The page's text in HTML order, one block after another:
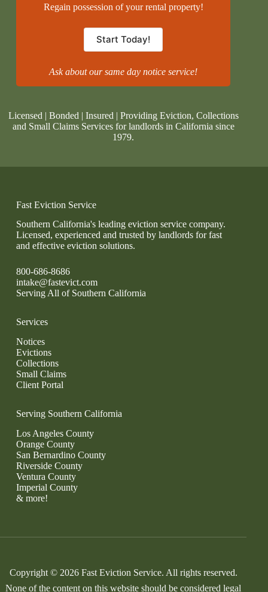
Regain possession of your rental property!
Start Today!
Ask about our same day notice service!
Licensed | Bonded | Insured | Providing Eviction, Collections
and Small Claims Services for landlords in California since
1979.
Fast Eviction Service
Southern California's leading eviction service company.
Licensed, experienced and trusted by landlords for fast
and effective eviction solutions.
800-686-8686
intake@fastevict.com
Serving All of Southern California
Services
Notices
Evictions
Collections
Small Claims
Client Portal
Serving Southern California
Los Angeles County
Orange County
San Bernardino County
Riverside County
Ventura County
Imperial County
& more!
Copyright © 2026 Fast Eviction Service. All rights reserved.
None of the content on this website should be considered legal